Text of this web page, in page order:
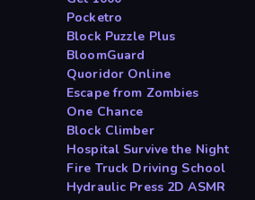
Pocketro
Block Puzzle Plus
BloomGuard
Quoridor Online
Escape from Zombies
One Chance
Block Climber
Hospital Survive the Night
Fire Truck Driving School
Hydraulic Press 2D ASMR